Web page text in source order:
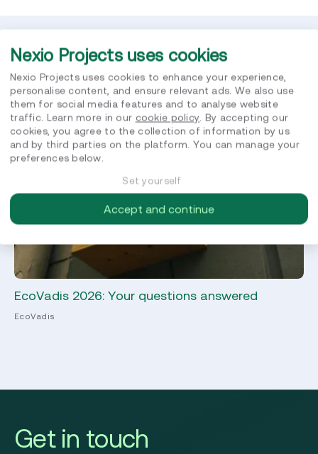
Related posts
EcoVadis 2026: Your questions answered
EcoVadis
Get in touch
Nexio Projects uses cookies
Nexio Projects uses cookies to enhance your experience,
personalise content, and ensure relevant ads. We also use
them for social media features and to analyse website
traffic. Learn more in our cookie policy . By accepting our
cookies, you agree to the collection of information by us
and by third parties on the platform. You can manage your
preferences below.
Set yourself
Accept and continue